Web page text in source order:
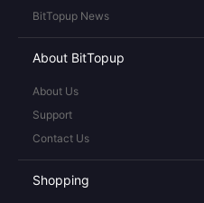
BitTopup News
About BitTopup
About Us
Support
Contact Us
Shopping